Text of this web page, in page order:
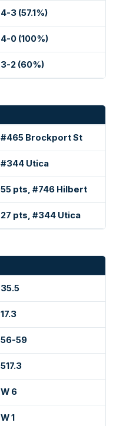
4-3 (57.1%)
4-0 (100%)
3-2 (60%)
#465 Brockport St
#344 Utica
55 pts, #746 Hilbert
27 pts, #344 Utica
35.5
17.3
56-59
517.3
W 6
W 1